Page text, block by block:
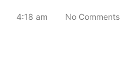
4:18 am No Comments